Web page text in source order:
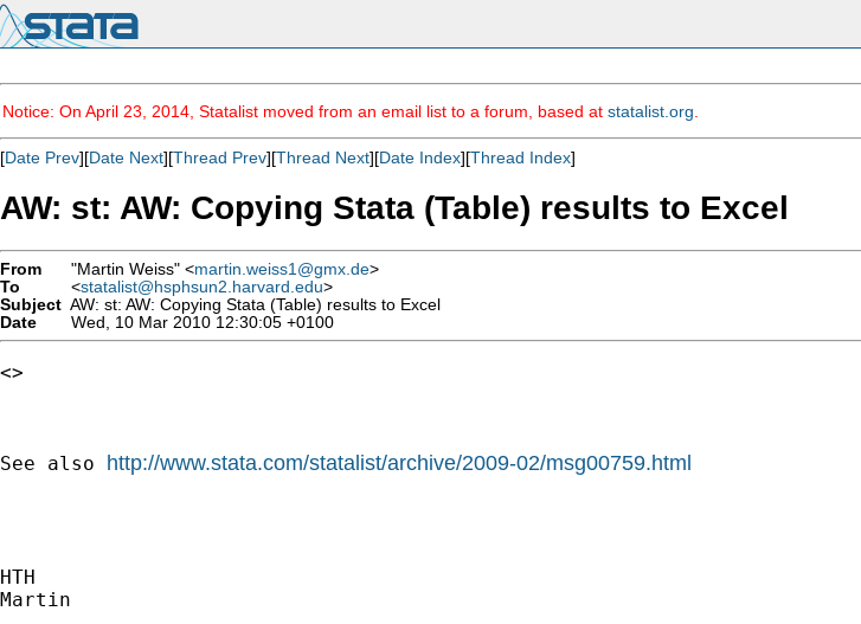
Notice: On April 23, 2014, Statalist moved from an email list to a forum, based at statalist.org
[Date Prev][Date Next][Thread Prev][Thread Next][Date Index][Thread Index]
AW: st: AW: Copying Stata (Table) results to Excel
From "Martin Weiss" <martin.weiss1@gmx.de>
To
<statalist@hsphsun2.harvard.edu>
Subject AW: st: AW: Copying Stata (Table) results to Excel
Date
Wed, 10 Mar 2010 12:30:05 +0100
<>
See also http://www.stata.com/statalist/archive/2009-02/msg00759.html
HTH
Martin